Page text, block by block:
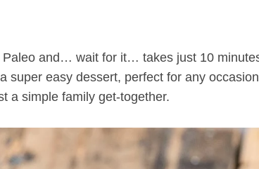
super easy dessert, perfect for any occasion
a simple family get-together.